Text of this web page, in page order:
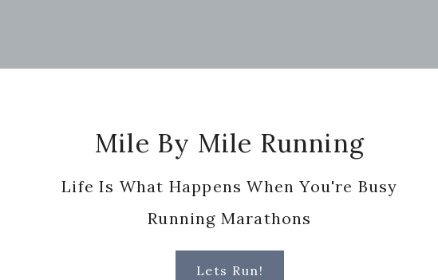
Mile By Mile Running
Life Is What Happens When You're Busy
Running Marathons
Lets Run!